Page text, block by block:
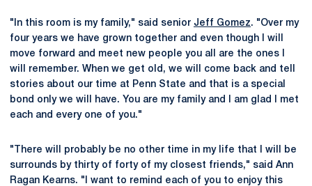
"In this room is my family," said senior Jeff Gomez. "Over my
four years we have grown together and even though I will
move forward and meet new people you all are the ones I
will remember. When we get old, we will come back and tell
stories about our time at Penn State and that is a special
bond only we will have. You are my family and I am glad I met
each and every one of you."
"There will probably be no other time in my life that I will be
surrounds by thirty of forty of my closest friends," said Ann
Ragan Kearns. "I want to remind each of you to enjoy this